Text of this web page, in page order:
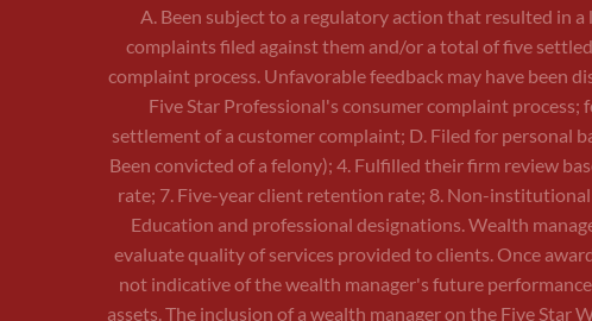
A. Been subject to a regulatory action that resulted in
complaints filed against them and/or a total of five
complaint process. Unfavorable feedback may have been
Five Star Professional's consumer complaint
settlement of a customer complaint; D. Filed for personal
Been convicted of a felony); 4. Fulfilled their firm review
rate; 7. Five-year client retention rate; 8. Non-
Education and professional designations. Wealth
evaluate quality of services provided to clients. Once
not indicative of the wealth manager's future
assets. The inclusion of a wealth manager on the Five